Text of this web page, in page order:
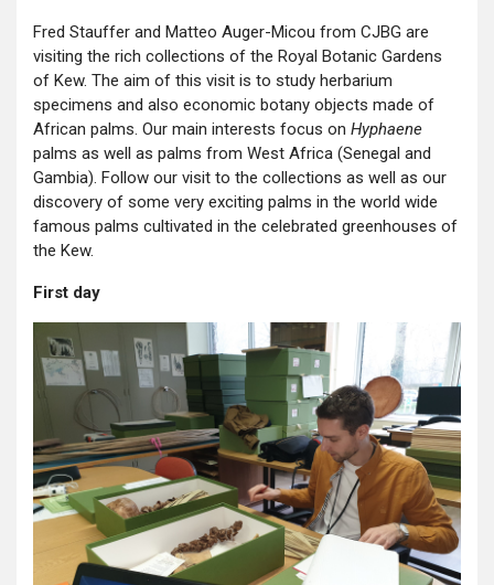
Fred Stauffer and Matteo Auger-Micou from CJBG are
visiting the rich collections of the Royal Botanic Gardens
of Kew. The aim of this visit is to study herbarium
specimens and also economic botany objects made of
African palms. Our main interests focus on Hyphaene
palms as well as palms from West Africa (Senegal and
Gambia). Follow our visit to the collections as well as our
discovery of some very exciting palms in the world wide
famous palms cultivated in the celebrated greenhouses of
the Kew.
First day